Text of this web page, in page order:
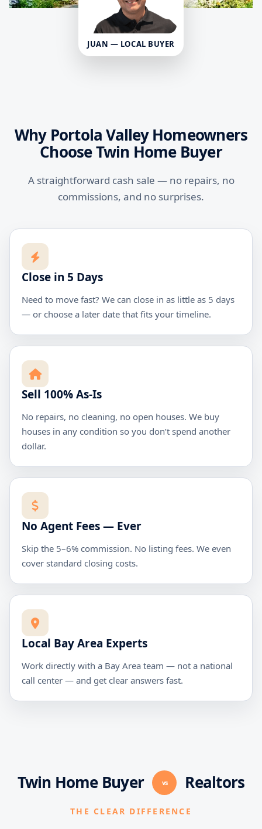
JUAN — LOCAL BUYER
Why Portola Valley Homeowners
Choose Twin Home Buyer
A straightforward cash sale — no repairs, no
commissions, and no surprises.
Close in 5 Days
Need to move fast? We can close in as little as 5 days
— or choose a later date that fits your timeline.
Sell 100% As-Is
No repairs, no cleaning, no open houses. We buy
houses in any condition so you don’t spend another
dollar.
No Agent Fees — Ever
Skip the 5–6% commission. No listing fees. We even
cover standard closing costs.
Local Bay Area Experts
Work directly with a Bay Area team — not a national
call center — and get clear answers fast.
Twin Home Buyer vs Realtors
THE CLEAR DIFFERENCE